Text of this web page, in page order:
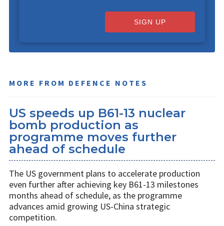
SIGN UP
MORE FROM DEFENCE NOTES
US speeds up B61-13 nuclear
bomb production as
programme moves further
ahead of schedule
The US government plans to accelerate production
even further after achieving key B61-13 milestones
months ahead of schedule, as the programme
advances amid growing US-China strategic
competition.